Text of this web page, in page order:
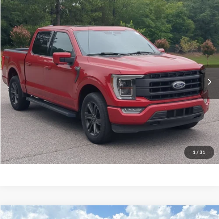
1 / 31
2021 Ford F-150LARIAT
Crossroads Ford Southern Pines
VIN:1FTEW1EP0MKD07615 W1E
Available 89,326 mi Ext. Int.
$35,232
CROSSROADS PRICE
Retail Price:
$34,333
Admin Fee
$899
Crossroads Price:
$35,232
Get More Details
Click To Call